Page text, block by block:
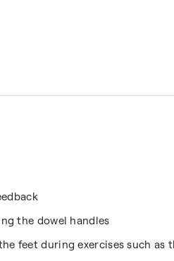
the dowel handles
feet during exercises such as